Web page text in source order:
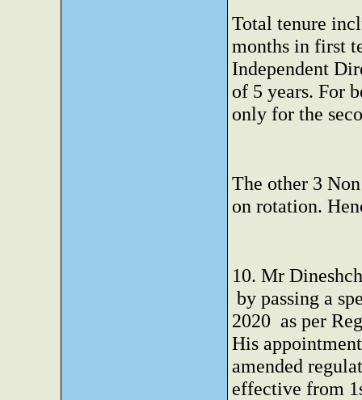
Total tenure
months in first
Independent
of 5 years. For
only for the
The other 3
on rotation.
10. Mr
by passing a
2020 as per
His
amended
effective from